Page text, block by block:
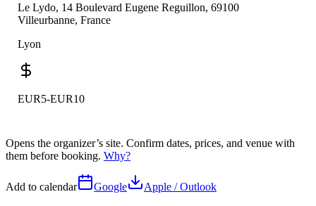
Le Lydo, 14 Boulevard Eugene Reguillon, 69100
Villeurbanne, France
Lyon
EUR5-EUR10
Opens the organizer’s site. Confirm dates, prices, and venue with
them before booking. Why?
Add to calendar Google Apple / Outlook